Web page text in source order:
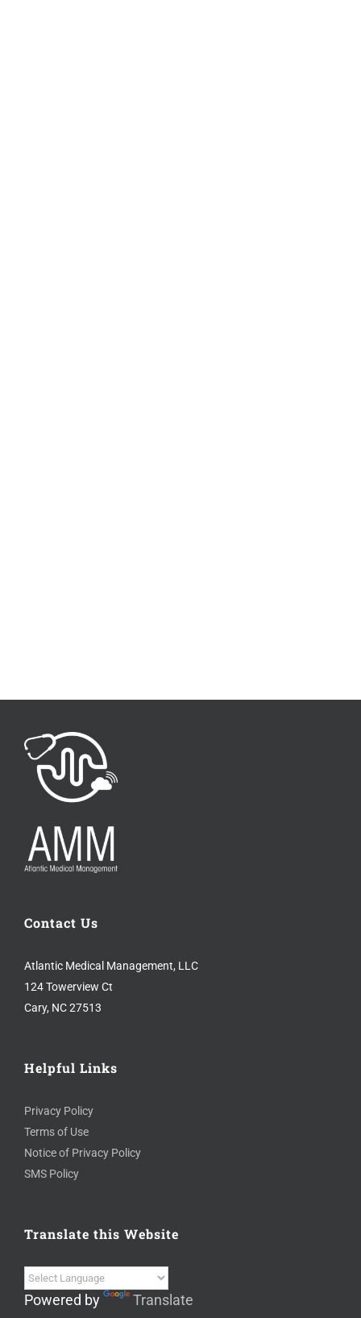
Contact Us
Atlantic Medical Management, LLC
124 Towerview Ct
Cary, NC 27513
Helpful Links
Privacy Policy
Terms of Use
Notice of Privacy Policy
SMS Policy
Translate this Website
Powered by Translate